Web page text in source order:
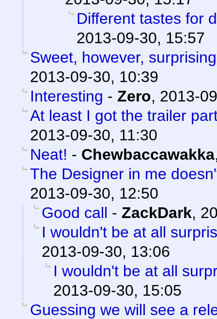
Different tastes for
2013-09-30, 15:57
Sweet, however,
2013-09-30, 10:39
Interesting - Zero, 2013-
At least I got the trailer
2013-09-30, 11:30
Neat! - Chewbaccawakka
The Designer in me
2013-09-30, 12:50
Good call - ZackDark,
I wouldn't be at all
2013-09-30, 13:06
I wouldn't be at all
2013-09-30, 15:05
Guessing we will see a